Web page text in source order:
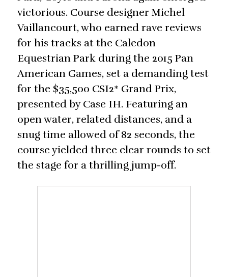
victorious. Course designer Michel
Vaillancourt, who earned rave reviews
for his tracks at the Caledon
Equestrian Park during the 2015 Pan
American Games, set a demanding test
for the $35,500 CSI2* Grand Prix,
presented by Case IH. Featuring an
open water, related distances, and a
snug time allowed of 82 seconds, the
course yielded three clear rounds to set
the stage for a thrilling jump-off.